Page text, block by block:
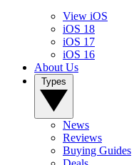
View iOS
iOS 18
iOS 17
iOS 16
About Us
News
Reviews
Buying Guides